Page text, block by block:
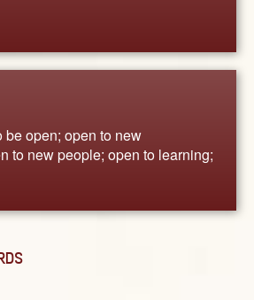
be open; open to new
to new people; open to learning;